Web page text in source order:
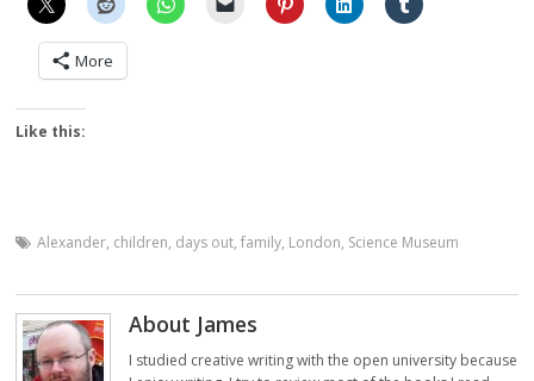
More
Like this:
Alexander, children, days out,family, London, Science Museum
About James
I studied creative writing with the open university because